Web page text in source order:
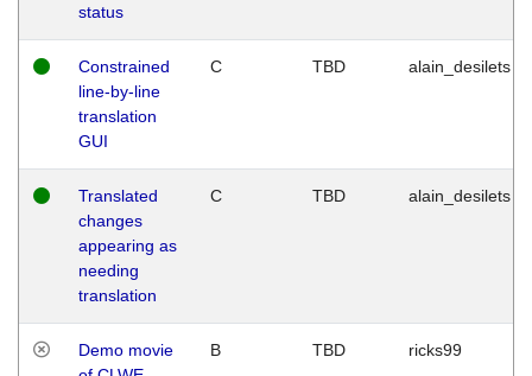
status
Constrained
line-by-line
translation
GUI
C TBD alain_desilets
Translated
changes
appearing as
needing
translation
C TBD alain_desilets
Demo movie
B TBD ricks99